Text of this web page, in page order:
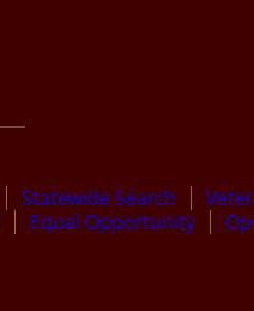
Statewide Search
Equal Opportunity